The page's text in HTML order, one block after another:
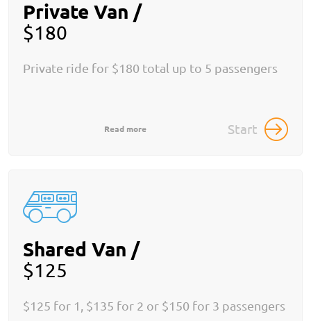
Private Van /
$180
Private ride for $180 total up to 5 passengers
Read more Start
Shared Van /
$125
$125 for 1, $135 for 2 or $150 for 3 passengers